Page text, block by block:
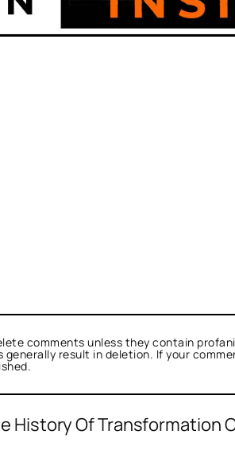
comments unless they contain
result in deletion. If your
History Of Transformation